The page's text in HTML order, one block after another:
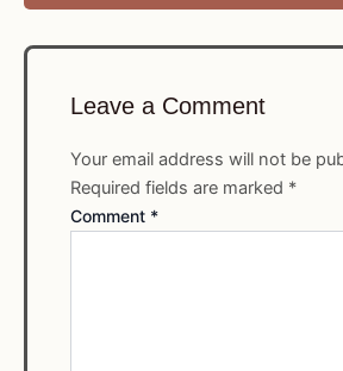
Leave a Comment
Your email address will not be
Required fields are marked *
Comment *